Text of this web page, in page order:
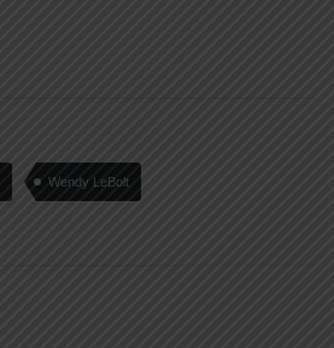
Wendy LeBolt